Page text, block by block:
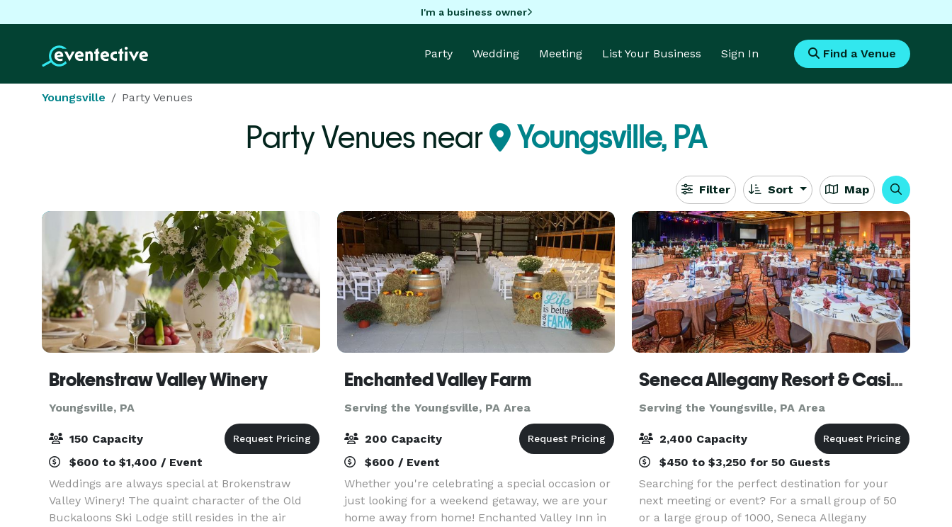
I'm a business owner
Party Wedding Meeting List Your Business Sign In Find a Venue
Youngsville Party Venues
Party Venues near Youngsville, PA
Filter Sort Map
Brokenstraw Valley Winery
Youngsville, PA
150 Capacity
$600 to $1,400 / Event
Weddings are always special at Brokenstraw
Valley Winery! The quaint character of the Old
Buckaloons Ski Lodge still resides in the air
Enchanted Valley Farm
Serving the Youngsville, PA Area
200 Capacity
$600 / Event
Whether you're celebrating a special occasion or
just looking for a weekend getaway, we are your
home away from home! Enchanted Valley Inn in
Seneca Allegany Resort & Casino
Serving the Youngsville, PA Area
2,400 Capacity
$450 to $3,250 for 50 Guests
Searching for the perfect destination for your
next meeting or event? For a small group of 50
or a large group of 1000, Seneca Allegany